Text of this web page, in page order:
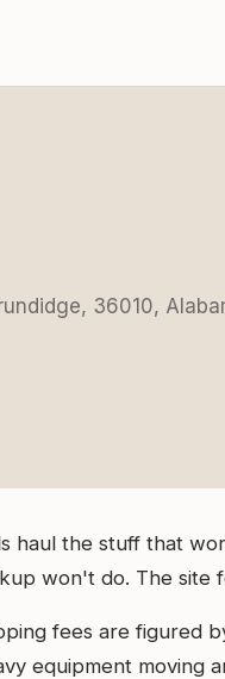
36010,
haul the stuff that
won't do. The
fees are
equipment